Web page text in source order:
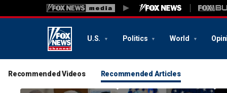
U.S. Politics World
Recommended Videos Recommended Articles